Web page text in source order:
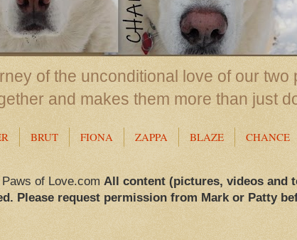
of the unconditional love of our two
and makes them more than just
BRUT FIONA ZAPPA BLAZE CHANCE
of Love.com All content (pictures, videos and
Please request permission from Mark or Patty